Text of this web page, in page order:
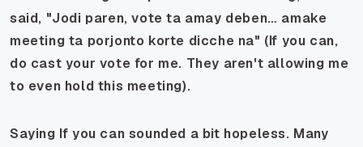
said, "Jodi paren, vote ta amay deben… amake
meeting ta porjonto korte dicche na" (If you can,
do cast your vote for me. They aren't allowing me
to even hold this meeting).
Saying If you can sounded a bit hopeless. Many